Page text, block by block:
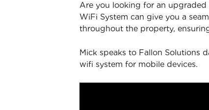
Are you looking for an upgraded
WiFi System can give you a
throughout the property,
Mick speaks to Fallon Solutions
wifi system for mobile devices.